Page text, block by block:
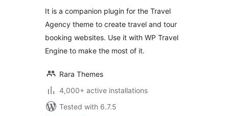
Using WP Travel
Engine
It is a companion plugin for the Travel
Agency theme to create travel and tour
booking websites. Use it with WP Travel
Engine to make the most of it.
Rara Themes
4,000+ active installations
Tested with 6.7.5